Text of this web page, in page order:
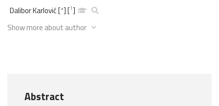
Dalibor Karlović[*][1]
Show more about author
Abstract